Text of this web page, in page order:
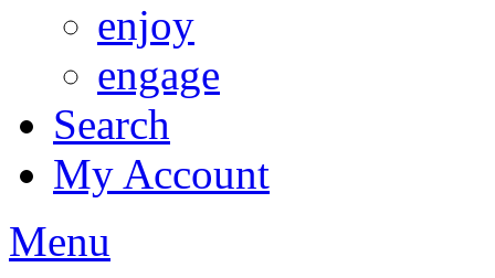
enjoy
engage
Search
My Account
Menu